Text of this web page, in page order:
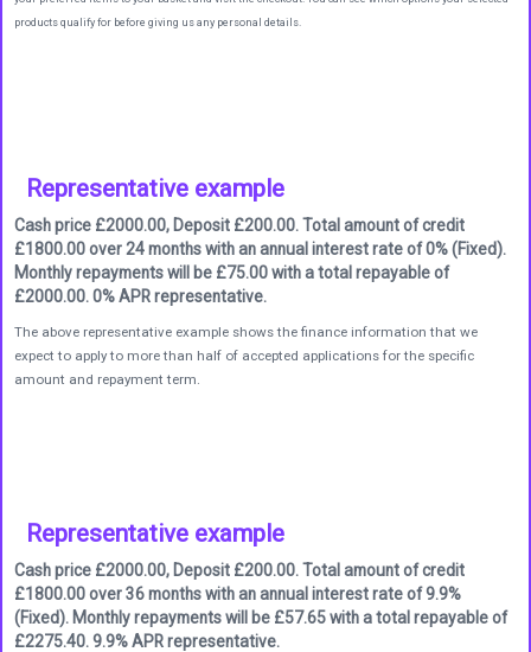
products qualify for before giving us any personal details.
Representative example
Cash price £2000.00, Deposit £200.00. Total amount of credit
£1800.00 over 24 months with an annual interest rate of 0% (Fixed).
Monthly repayments will be £75.00 with a total repayable of
£2000.00. 0% APR representative.
The above representative example shows the finance information that we
expect to apply to more than half of accepted applications for the specific
amount and repayment term.
Representative example
Cash price £2000.00, Deposit £200.00. Total amount of credit
£1800.00 over 36 months with an annual interest rate of 9.9%
(Fixed). Monthly repayments will be £57.65 with a total repayable of
£2275.40. 9.9% APR representative.